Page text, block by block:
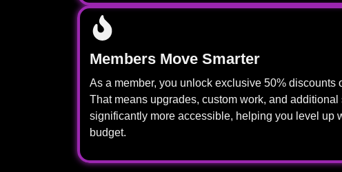
Members Move Smarter
As a member, you unlock exclusive 50% discounts
That means upgrades, custom work, and additional
significantly more accessible, helping you level up
budget.